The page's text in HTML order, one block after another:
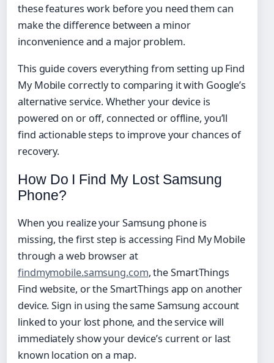
these features work before you need them can
make the difference between a minor
inconvenience and a major problem.
This guide covers everything from setting up Find
My Mobile correctly to comparing it with Google’s
alternative service. Whether your device is
powered on or off, connected or offline, you’ll
find actionable steps to improve your chances of
recovery.
How Do I Find My Lost Samsung
Phone?
When you realize your Samsung phone is
missing, the first step is accessing Find My Mobile
through a web browser at
findmymobile.samsung.com, the SmartThings
Find website, or the SmartThings app on another
device. Sign in using the same Samsung account
linked to your lost phone, and the service will
immediately show your device’s current or last
known location on a map.